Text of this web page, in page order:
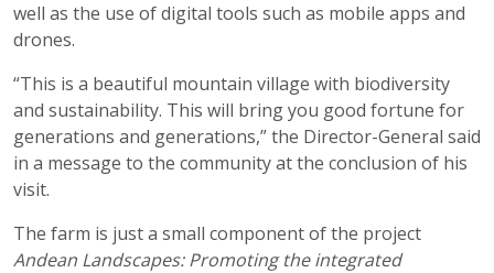
well as the use of digital tools such as mobile apps and
drones.
“This is a beautiful mountain village with biodiversity
and sustainability. This will bring you good fortune for
generations and generations,” the Director-General said
in a message to the community at the conclusion of his
visit.
The farm is just a small component of the project
Andean Landscapes: Promoting the integrated